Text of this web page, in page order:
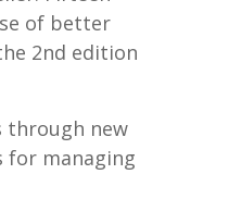
of better
2nd edition
through new
for managing